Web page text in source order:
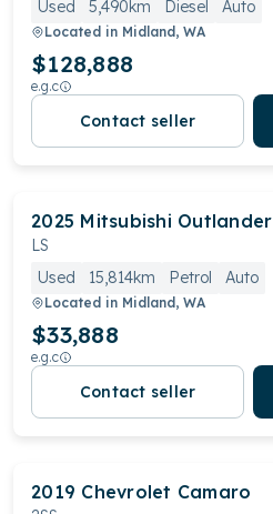
Used
5,490km Diesel Auto
Located in Midland, WA
$128,888
e.g.c
Contact seller
2025 Mitsubishi Outlander
LS
Used
15,814km Petrol Auto
Located in Midland, WA
$33,888
e.g.c
Contact seller
2019 Chevrolet Camaro